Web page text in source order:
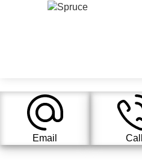
Email Call